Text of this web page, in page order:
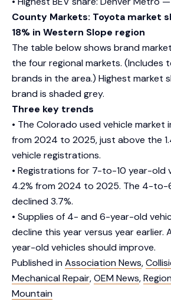
County Markets: Toyota market
18% in Western Slope region
The table below shows brand
the four regional markets. (Includes
brands in the area.) Highest market
brand is shaded grey.
Three key trends
• The Colorado used vehicle market
from 2024 to 2025, just above the
vehicle registrations.
• Registrations for 7-to-10 year-old
4.2% from 2024 to 2025. The 4-to-
declined 3.7%.
• Supplies of 4- and 6-year-old
decline this year versus year earlier.
year-old vehicles should improve.
Published inAssociation News,
Mechanical Repair,OEM News,
Mountain